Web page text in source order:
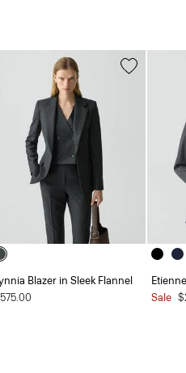
Blazer in Sleek Flannel
Sale